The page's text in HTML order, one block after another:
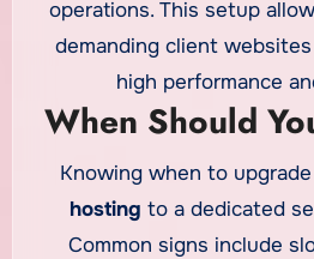
operations. This setup
demanding client
high performance
When Should
Knowing when to
hosting to a dedicated
Common signs include